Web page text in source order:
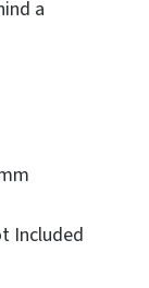
a
Included